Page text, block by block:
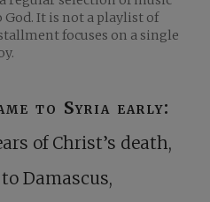
It is not a playlist of
focuses on a single
to Syria early:
of Christ’s death,
Damascus,